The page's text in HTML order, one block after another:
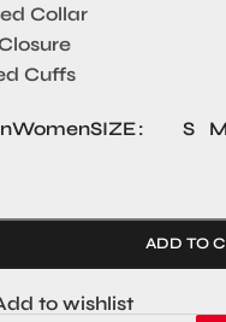
Collar
Cuffs
WomenSIZE S M
ADD TO
to wishlist